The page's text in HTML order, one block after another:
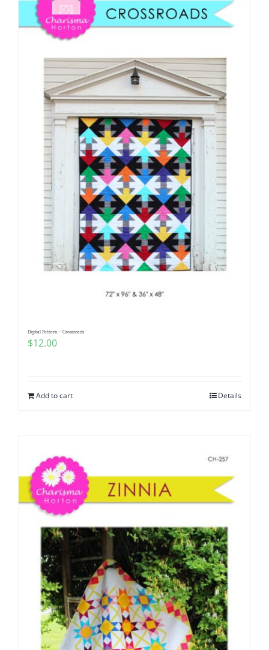
Digital Pattern – Crossroads
$12.00
Add to cart Details